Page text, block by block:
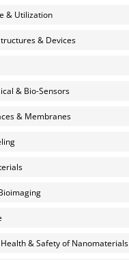
& Utilization
& Devices
& Bio-Sensors
& Membranes
& Safety of Nanomaterials